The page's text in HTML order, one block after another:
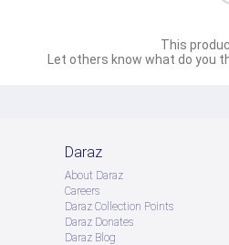
This
Let others know what do you
Daraz
About Daraz
Careers
Daraz Collection Points
Daraz Donates
Daraz Blog